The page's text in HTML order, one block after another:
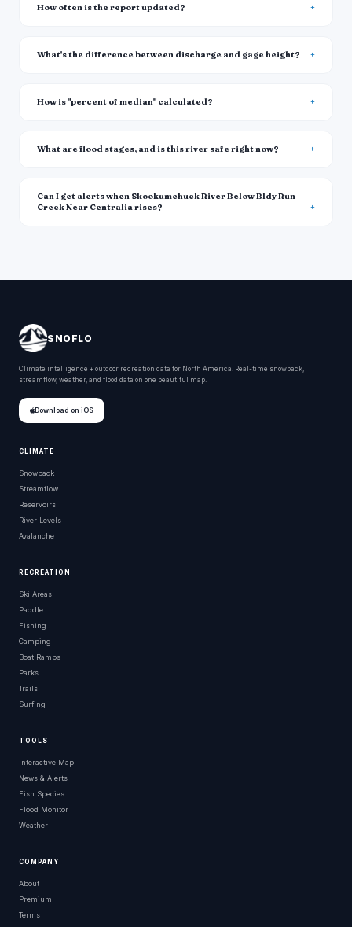
How often is the report updated?
What's the difference between discharge and gage height?
How is "percent of median" calculated?
What are flood stages, and is this river safe right now?
Can I get alerts when Skookumchuck River Below Bldy Run
Creek Near Centralia rises?
SNOFLO
Climate intelligence + outdoor recreation data for North America. Real-time snowpack,
streamflow, weather, and flood data on one beautiful map.
Download on iOS
CLIMATE
Snowpack
Streamflow
Reservoirs
River Levels
Avalanche
RECREATION
Ski Areas
Paddle
Fishing
Camping
Boat Ramps
Parks
Trails
Surfing
TOOLS
Interactive Map
News & Alerts
Fish Species
Flood Monitor
Weather
COMPANY
About
Premium
Terms